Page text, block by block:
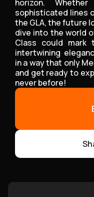
horizon.
sophisticated lines
the GLA, the future
dive into the world
Class could mark
intertwining
in a way that only
and get ready to
never before!